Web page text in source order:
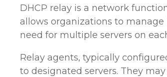
DHCP relay is a network
allows organizations to
need for multiple servers on
Relay agents, typically
to designated servers. They